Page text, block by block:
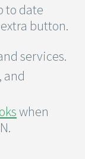
to date
button.
services.
and
when